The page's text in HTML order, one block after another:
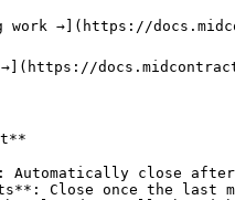
work →](https://
→](https://
Automatically close
Close once the last